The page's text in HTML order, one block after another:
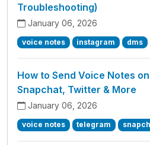
Troubleshooting)
January 06, 2026
voice notes instagram dms
How to Send Voice Notes
Snapchat, Twitter & More
January 06, 2026
voice notes telegram